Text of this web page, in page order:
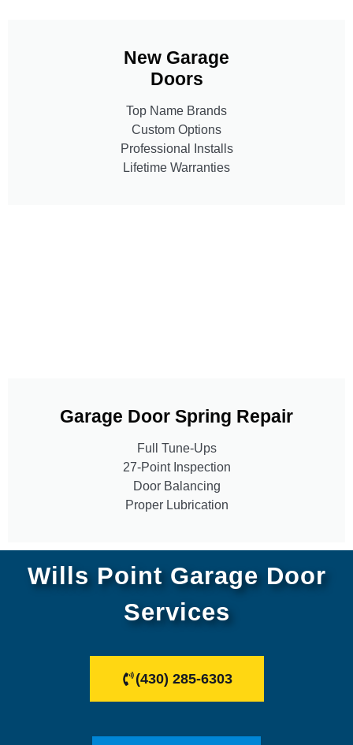
New Garage
Doors
Top Name Brands
Custom Options
Professional Installs
Lifetime Warranties
Garage Door Spring Repair
Full Tune-Ups
27-Point Inspection
Door Balancing
Proper Lubrication
Wills Point Garage Door
Services
(430) 285-6303